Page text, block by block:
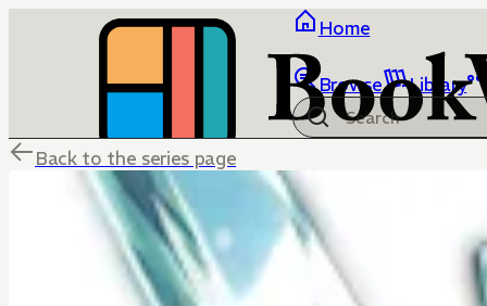
Home
Browse Library
Back to the series page